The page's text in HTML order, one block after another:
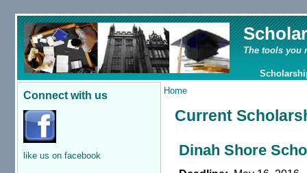
The tools you
Connect with us
like us on facebook
Home
Current
Dinah Shore